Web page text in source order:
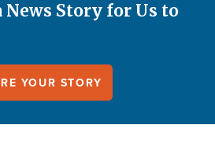
News Story for Us to
YOUR STORY